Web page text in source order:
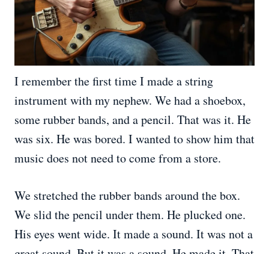
I remember the first time I made a string
instrument with my nephew. We had a shoebox,
some rubber bands, and a pencil. That was it. He
was six. He was bored. I wanted to show him that
music does not need to come from a store.
We stretched the rubber bands around the box.
We slid the pencil under them. He plucked one.
His eyes went wide. It made a sound. It was not a